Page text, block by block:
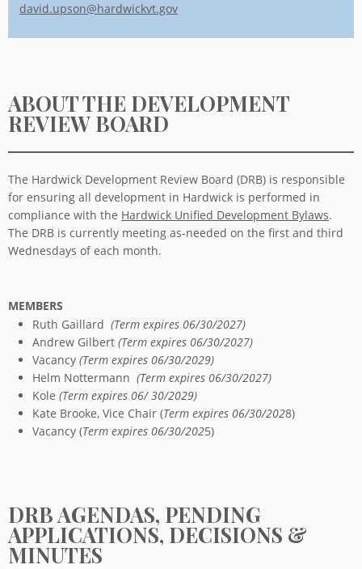
david.upson@hardwickvt.gov
ABOUT THE DEVELOPMENT
REVIEW BOARD
The Hardwick Development Review Board (DRB) is responsible
for ensuring all development in Hardwick is performed in
compliance with the Hardwick Unified Development Bylaws.
The DRB is currently meeting as-needed on the first and third
Wednesdays of each month.
MEMBERS
Ruth Gaillard (Term expires 06/30/2027)
Andrew Gilbert (Term expires 06/30/2027)
Vacancy (Term expires 06/30/2029)
Helm Nottermann (Term expires 06/30/2027)
Kole (Term expires 06/ 30/2029)
Kate Brooke, Vice Chair (Term expires 06/30/2028)
Vacancy (Term expires 06/30/2025)
DRB AGENDAS, PENDING
APPLICATIONS, DECISIONS &
MINUTES